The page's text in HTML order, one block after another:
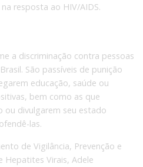
resposta ao HIV/AIDS.
a discriminação contra pessoas
São passíveis de punição
educação, saúde ou
bem como as que
ou divulgarem seu estado
las.
de Vigilância, Prevenção e
Hepatites Virais, Adele